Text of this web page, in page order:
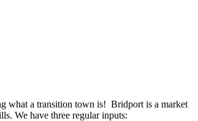
what a transition town is! Bridport is a market
We have three regular inputs: